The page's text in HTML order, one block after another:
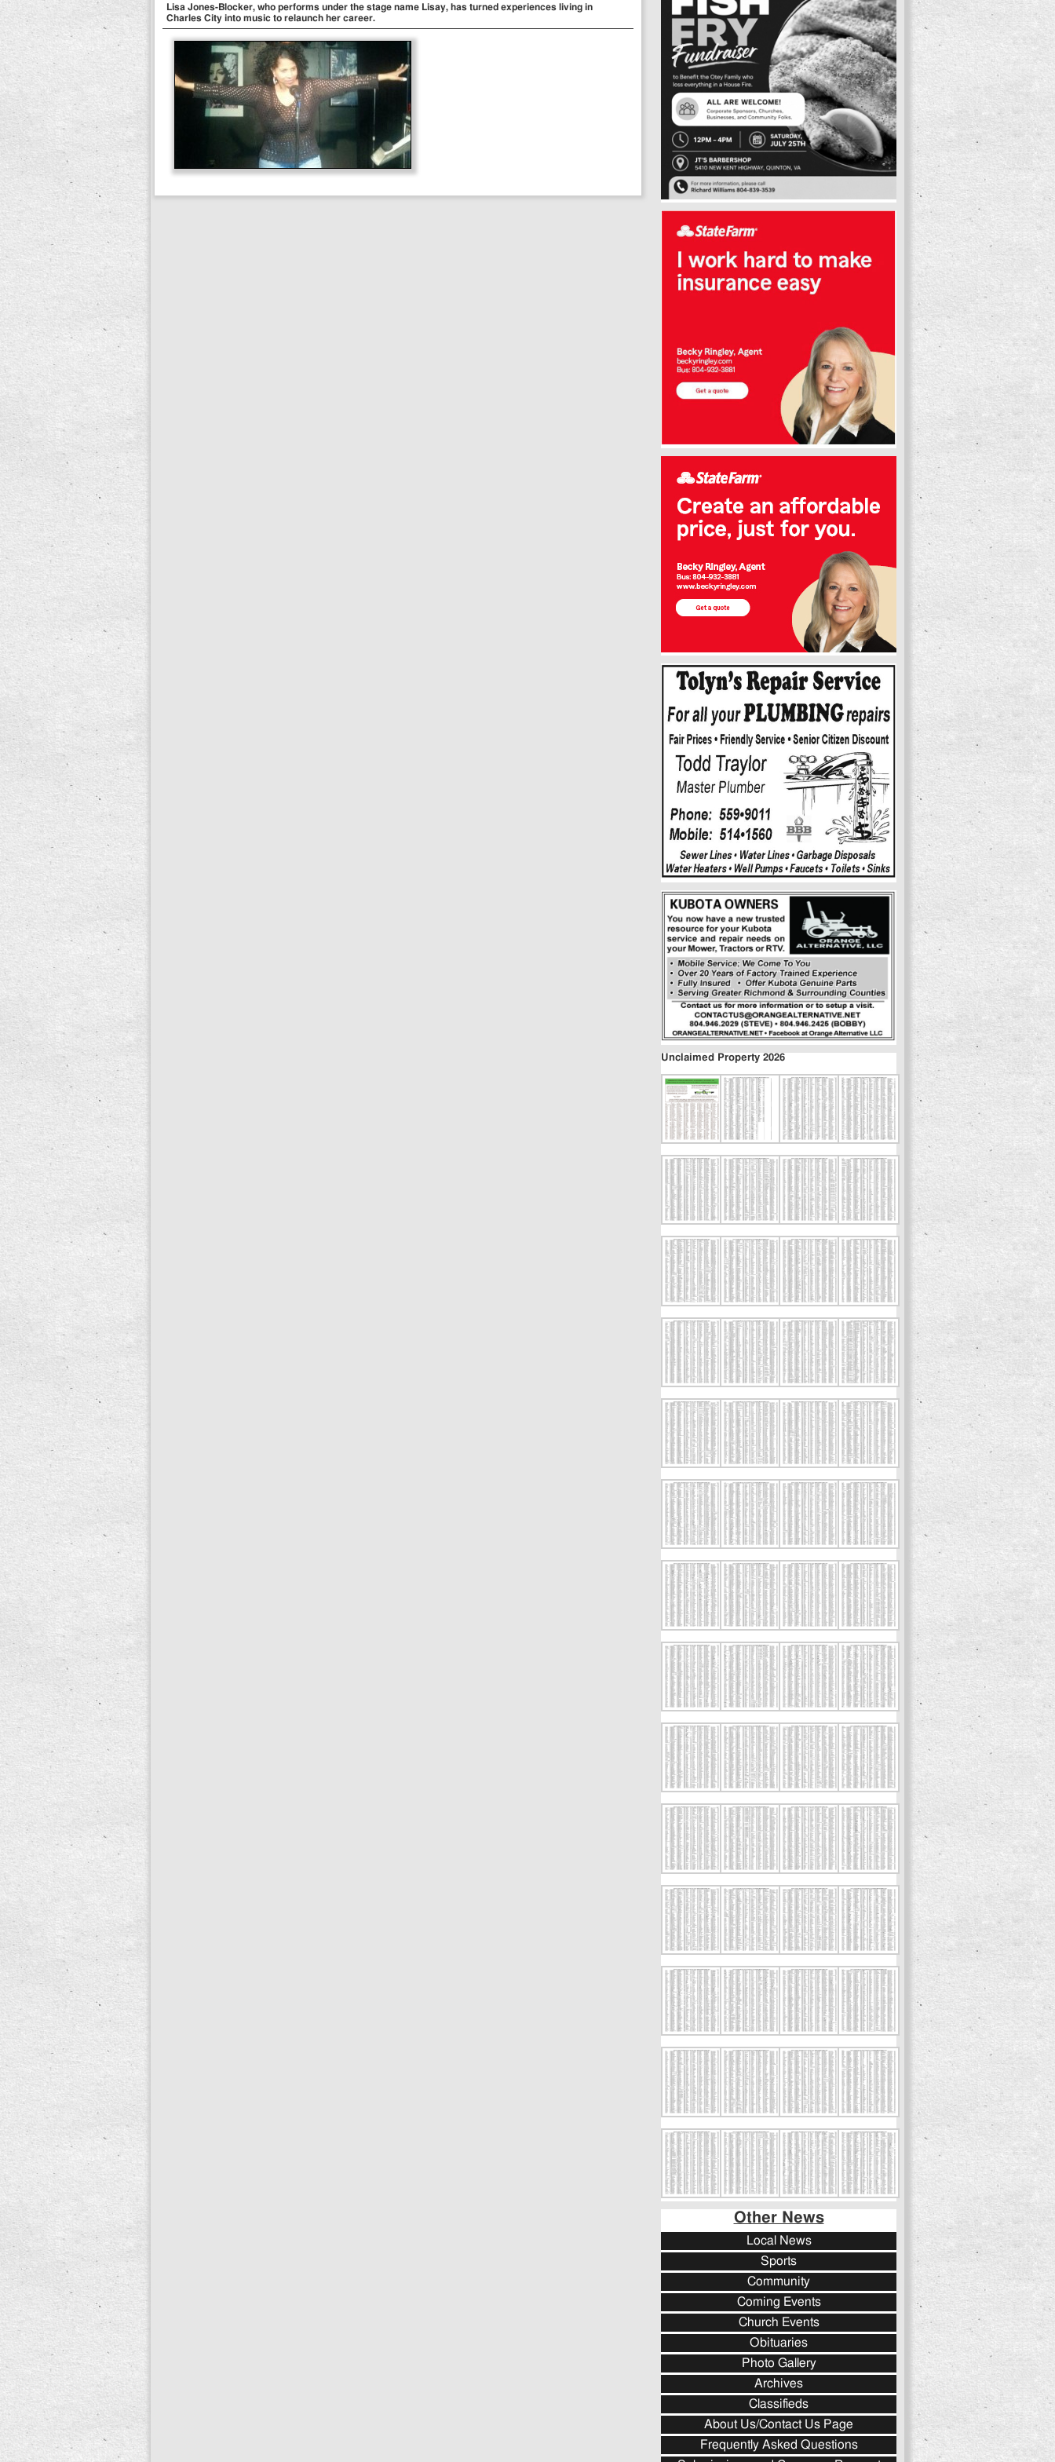
Lisa Jones-Blocker, who performs under the stage name Lisay, has turned experiences living in
Charles City into music to relaunch her career.
Unclaimed Property 2026
Other News
Local News
Sports
Community
Coming Events
Church Events
Obituaries
Photo Gallery
Archives
Classifieds
About Us/Contact Us Page
Frequently Asked Questions